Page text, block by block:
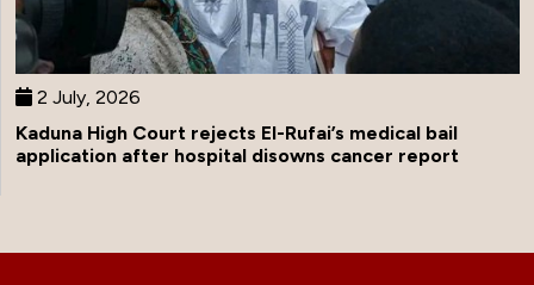
2 July, 2026
Kaduna High Court rejects El-Rufai’s medical bail
application after hospital disowns cancer report